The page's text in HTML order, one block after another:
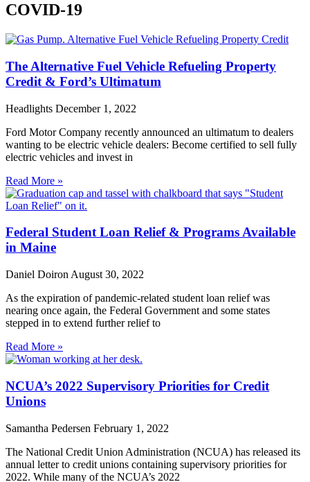
COVID-19
The Alternative Fuel Vehicle Refueling Property
Credit & Ford’s Ultimatum
Headlights December 1, 2022
Ford Motor Company recently announced an ultimatum to dealers
wanting to be electric vehicle dealers: Become certified to sell fully
electric vehicles and invest in
Read More »
Federal Student Loan Relief & Programs Available
in Maine
Daniel Doiron August 30, 2022
As the expiration of pandemic-related student loan relief was
nearing once again, the Federal Government and some states
stepped in to extend further relief to
Read More »
NCUA’s 2022 Supervisory Priorities for Credit
Unions
Samantha Pedersen February 1, 2022
The National Credit Union Administration (NCUA) has released its
annual letter to credit unions containing supervisory priorities for
2022. While many of the NCUA’s 2022